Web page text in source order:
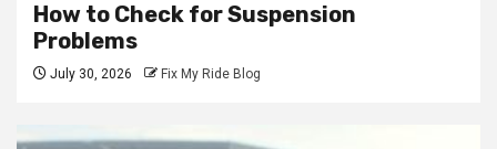
How to Check for Suspension
Problems
July 30, 2026 Fix My Ride Blog